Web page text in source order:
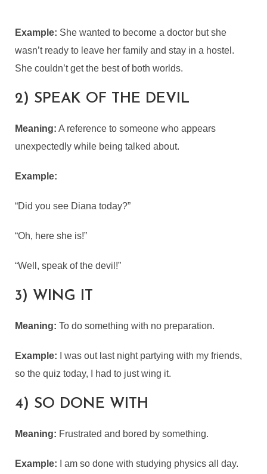
Example: She wanted to become a doctor but she
wasn’t ready to leave her family and stay in a hostel.
She couldn’t get the best of both worlds.
2) SPEAK OF THE DEVIL
Meaning: A reference to someone who appears
unexpectedly while being talked about.
Example:
“Did you see Diana today?”
“Oh, here she is!”
“Well, speak of the devil!”
3) WING IT
Meaning: To do something with no preparation.
Example: I was out last night partying with my friends,
so the quiz today, I had to just wing it.
4) SO DONE WITH
Meaning: Frustrated and bored by something.
Example: I am so done with studying physics all day.